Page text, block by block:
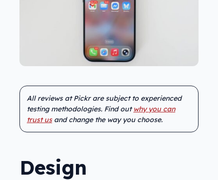
All reviews at Pickr are subject to experienced
testing methodologies. Find out why you can
trust usand change the way you choose.
Design